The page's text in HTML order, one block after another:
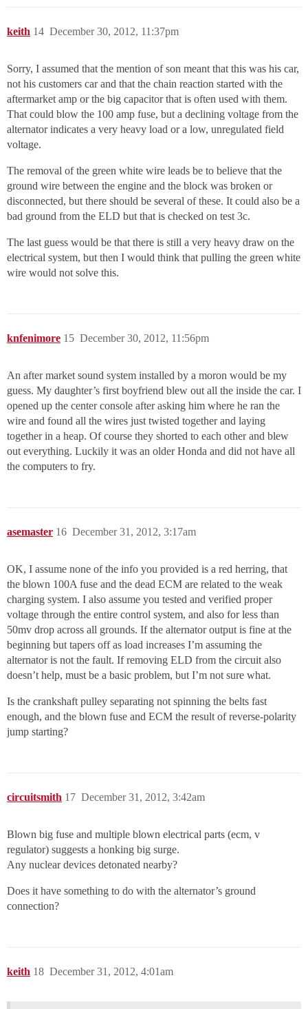
keith December 30, 2012, 11:37pm
14
Sorry, I assumed that the mention of son meant that this was his car,
not his customers car and that the chain reaction started with the
aftermarket amp or the big capacitor that is often used with them.
That could blow the 100 amp fuse, but a declining voltage from the
alternator indicates a very heavy load or a low, unregulated field
voltage.
The removal of the green white wire leads be to believe that the
ground wire between the engine and the block was broken or
disconnected, but there should be several of these. It could also be a
bad ground from the ELD but that is checked on test 3c.
The last guess would be that there is still a very heavy draw on the
electrical system, but then I would think that pulling the green white
wire would not solve this.
knfenimore December 30, 2012, 11:56pm
15
An after market sound system installed by a moron would be my
guess. My daughter’s first boyfriend blew out all the inside the car. I
opened up the center console after asking him where he ran the
wire and found all the wires just twisted together and laying
together in a heap. Of course they shorted to each other and blew
out everything. Luckily it was an older Honda and did not have all
the computers to fry.
asemaster December 31, 2012, 3:17am
16
OK, I assume none of the info you provided is a red herring, that
the blown 100A fuse and the dead ECM are related to the weak
charging system. I also assume you tested and verified proper
voltage through the entire control system, and also for less than
50mv drop across all grounds. If the alternator output is fine at the
beginning but tapers off as load increases I’m assuming the
alternator is not the fault. If removing ELD from the circuit also
doesn’t help, must be a basic problem, but I’m not sure what.
Is the crankshaft pulley separating not spinning the belts fast
enough, and the blown fuse and ECM the result of reverse-polarity
jump starting?
circuitsmith December 31, 2012, 3:42am
17
Blown big fuse and multiple blown electrical parts (ecm, v
regulator) suggests a honking big surge.
Any nuclear devices detonated nearby?
Does it have something to do with the alternator’s ground
connection?
keith December 31, 2012, 4:01am
18